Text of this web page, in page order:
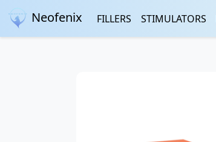
Neofenix FILLERS STIMULATORS